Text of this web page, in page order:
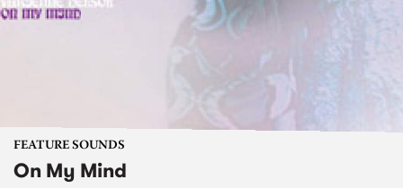
FEATURE SOUNDS
On My Mind